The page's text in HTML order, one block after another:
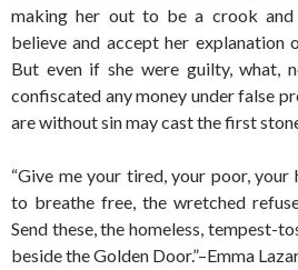
making her out to be a crook and
believe and accept her explanation
But even if she were guilty, what,
confiscated any money under false
are without sin may cast the first
“Give me your tired, your poor, your
to breathe free, the wretched
Send these, the homeless, tempest-
beside the Golden Door.”–Emma